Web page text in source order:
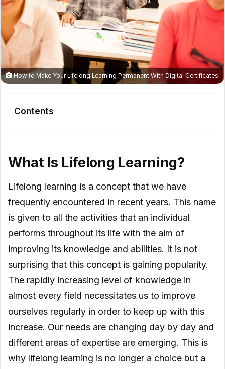
How to Make Your Lifelong Learning Permanent With Digital Certificates
Contents
How Digital Certificates Can Be
Effective In Lifelong Learning?
What Is Lifelong Learning?
Lifelong learning is a concept that we have
frequently encountered in recent years. This name
is given to all the activities that an individual
performs throughout its life with the aim of
improving its knowledge and abilities. It is not
surprising that this concept is gaining popularity.
The rapidly increasing level of knowledge in
almost every field necessitates us to improve
ourselves regularly in order to keep up with this
increase. Our needs are changing day by day and
different areas of expertise are emerging. This is
why lifelong learning is no longer a choice but a